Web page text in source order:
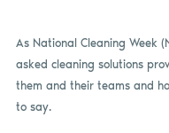
As National Cleaning Week
asked cleaning solutions
them and their teams and
to say.